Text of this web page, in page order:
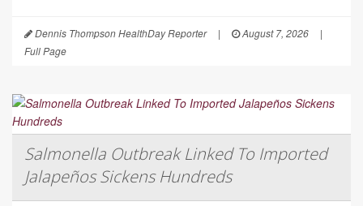
Dennis Thompson HealthDay Reporter | August 7, 2026
|
Full Page
Salmonella Outbreak Linked To Imported
Jalapeños Sickens Hundreds